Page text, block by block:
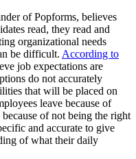
of Popforms, believes
read, they read and
organizational needs
be difficult. According to
job expectations are
do not accurately
that will be placed on
leave because of
of not being the right
and accurate to give
of what their daily